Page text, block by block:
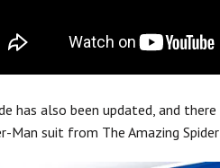
has also been updated, and
Man suit from The Amazing